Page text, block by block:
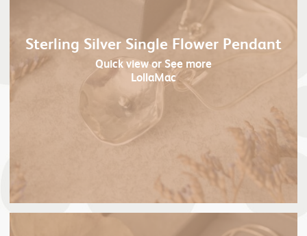
Sterling Silver Single Flower Pendant
Quick viewor See more
LollaMac